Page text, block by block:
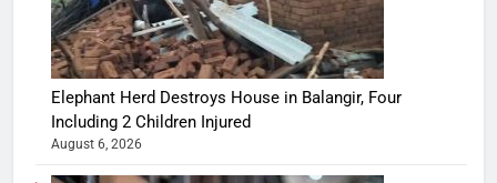
Elephant Herd Destroys House in Balangir, Four
Including 2 Children Injured
August 6, 2026